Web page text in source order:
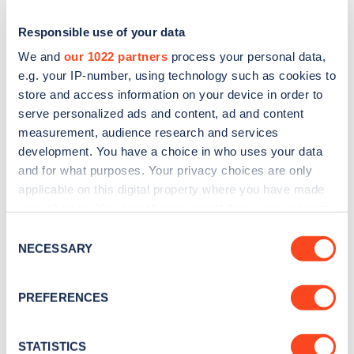
Responsible use of your data
We and our 1022 partners process your personal data,
e.g. your IP-number, using technology such as cookies to
store and access information on your device in order to
serve personalized ads and content, ad and content
measurement, audience research and services
development. You have a choice in who uses your data
and for what purposes. Your privacy choices are only
applicable on this digital property where you have made
the Privacy trigger icon.
Collect information about your geographical
meters
Selection
NECESSARY
PREFERENCES
STATISTICS
Sign up for the Zapmap
news and Zapmap products sent to you
every